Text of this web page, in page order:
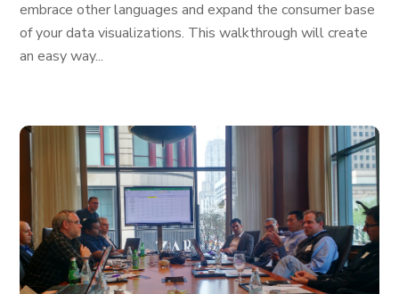
embrace other languages and expand the consumer base
of your data visualizations. This walkthrough will create
an easy way...